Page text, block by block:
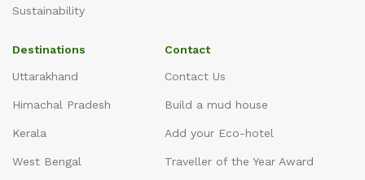
Sustainability
Destinations
Uttarakhand
Himachal Pradesh
Kerala
West Bengal
Contact
Contact Us
Build a mud house
Add your Eco-hotel
Traveller of the Year Award